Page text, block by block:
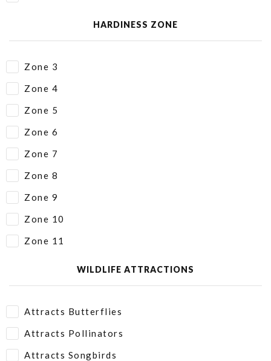
HARDINESS ZONE
Zone 3
Zone 4
Zone 5
Zone 6
Zone 7
Zone 8
Zone 9
Zone 10
Zone 11
WILDLIFE ATTRACTIONS
Attracts Butterflies
Attracts Pollinators
Attracts Songbirds